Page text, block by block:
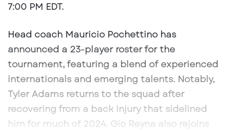
7:00 PM EDT. ​
Head coach Mauricio Pochettino has
announced a 23-player roster for the
tournament, featuring a blend of experienced
internationals and emerging talents. Notably,
Tyler Adams returns to the squad after
recovering from a back injury that sidelined
him for much of 2024. Gio Reyna also rejoins